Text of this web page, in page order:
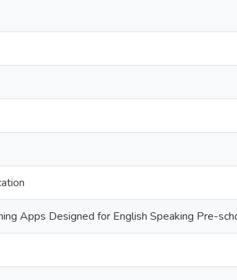
Apps Designed for English Speaking Pre-